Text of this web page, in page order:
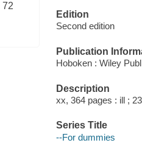
72
Edition
Second edition
Publication
Hoboken : Wiley
Description
xx, 364 pages : ill ;
Series Title
--For dummies